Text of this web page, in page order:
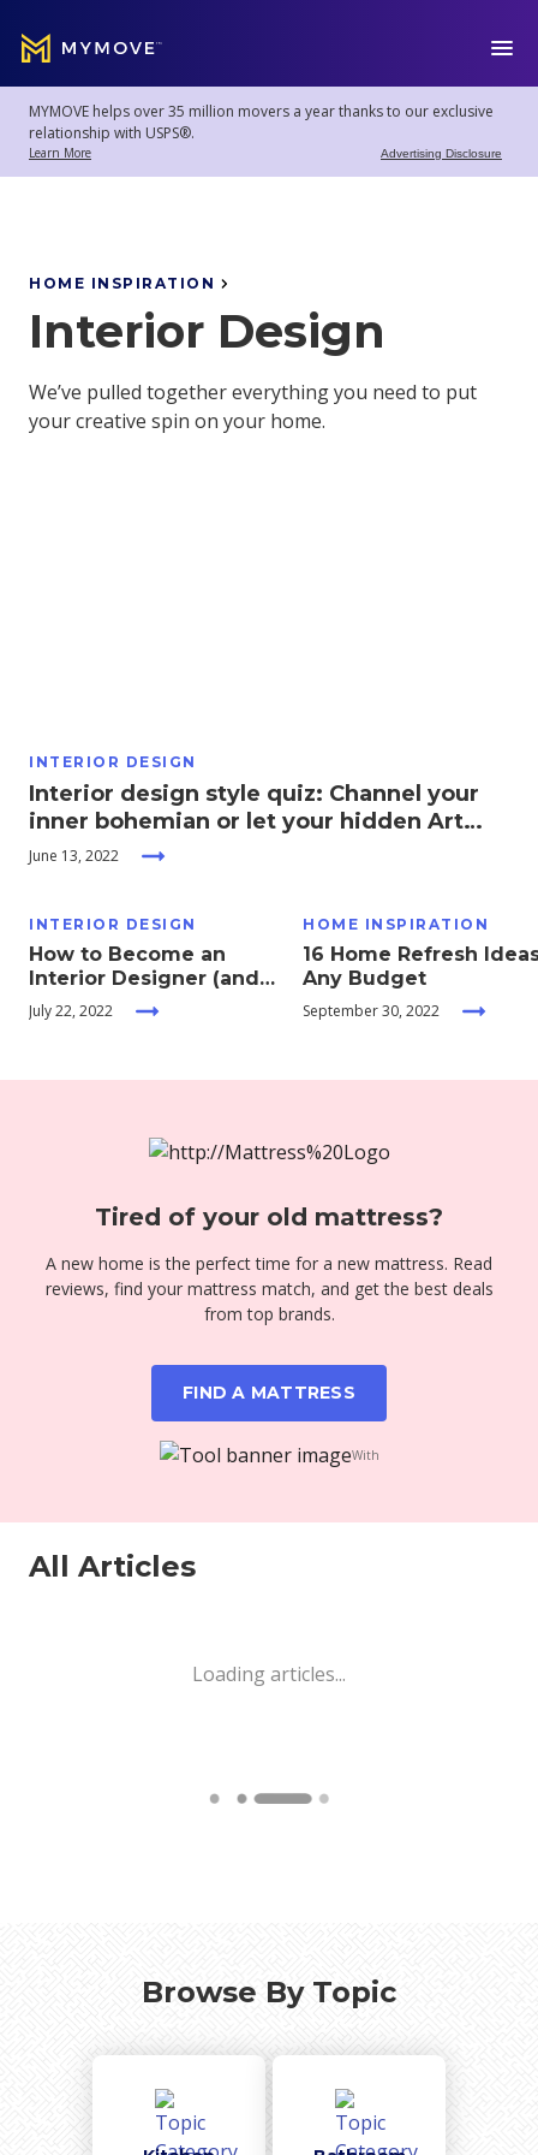
MYMOVE ™
Welcome
back!
Log
Account
Home
Inspiration
MYMOVE helps over 35 million movers a year thanks to our exclusive
relationship with USPS®.
Learn More Advertising Disclosure
HOME INSPIRATION
Interior Design
We’ve pulled together everything you need to put
your creative spin on your home.
INTERIOR DESIGN
Interior design style quiz: Channel your
inner bohemian or let your hidden Art
Deco side out to play!
June 13, 2022
INTERIOR DESIGN
How to Become an
Interior Designer (and
What You Need to Know
Before You Do)
July 22, 2022
HOME INSPIRATION
16 Home Refresh
Any Budget
September 30, 2022
Tired of your old mattress?
A new home is the perfect time for a new mattress. Read
reviews, find your mattress match, and get the best deals
from top brands.
FIND A MATTRESS
With
All Articles
Loading articles...
Browse By Topic